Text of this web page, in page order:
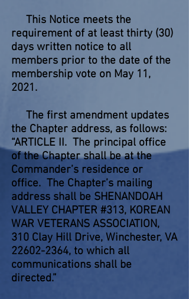
This Notice meets the
requirement of at least thirty (30)
days written notice to all
members prior to the date of the
membership vote on May 11,
2021.
The first amendment updates
the Chapter address, as follows:
“ARTICLE II. The principal office
of the Chapter shall be at the
Commander’s residence or
office. The Chapter’s mailing
address shall be SHENANDOAH
VALLEY CHAPTER #313, KOREAN
WAR VETERANS ASSOCIATION,
310 Clay Hill Drive, Winchester, VA
22602-2364, to which all
communications shall be
directed.”